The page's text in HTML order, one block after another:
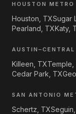
HOUSTON METRO
Houston, TXSugar
Pearland, TXKaty,
Killeen, TXTemple,
Cedar Park, TX
SAN ANTONIO
Schertz, TX